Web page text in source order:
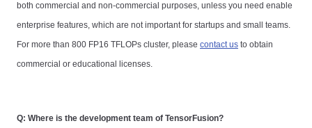
both commercial and non-commercial purposes, unless you need enable
enterprise features, which are not important for startups and small teams.
For more than 800 FP16 TFLOPs cluster, please contact us to obtain
commercial or educational licenses.
Q: Where is the development team of TensorFusion?